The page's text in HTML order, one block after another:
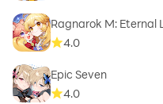
Ragnarok M: Eternal
4.0
Epic Seven
4.0